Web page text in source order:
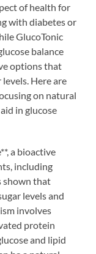
of health for
with diabetes or
GlucoTonic
balance
options that
Here are
on natural
in glucose
a bioactive
including
shown that
levels and
involves
protein
and lipid